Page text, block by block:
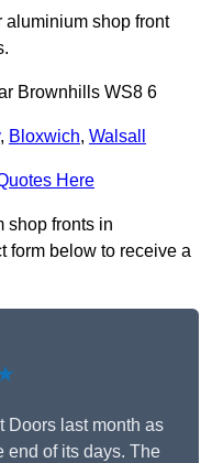
aluminium shop front
Brownhills WS8 6
, Bloxwich, Walsall
Here
shop fronts in
form below to receive a
Doors last month as
end of its days. The